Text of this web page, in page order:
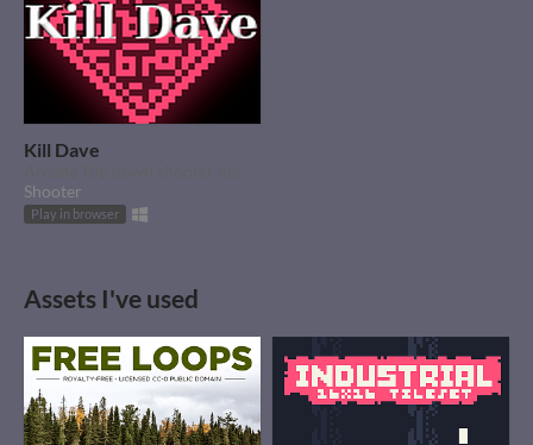
Kill Dave
Shooter
Play in browser
Assets I've used